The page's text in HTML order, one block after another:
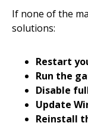
If none of the
solutions:
Restart
Run the
Disable
Update
Reinstall